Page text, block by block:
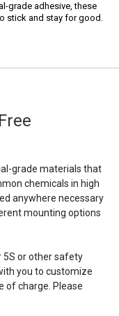
grade adhesive, these
stick and stay for good.
grade materials that
chemicals in high
anywhere necessary
mounting options
5S or other safety
you to customize
of charge. Please